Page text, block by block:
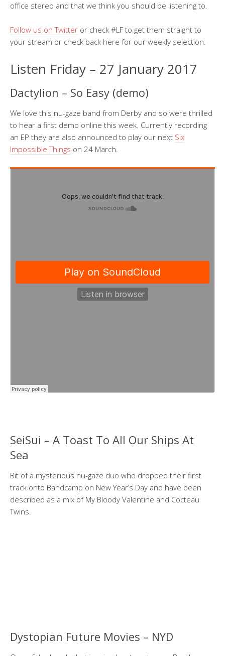
office stereo and that we think you should be listening to.
Follow us on Twitter or check #LF to get them straight to
your stream or check back here for our weekly selection.
Listen Friday – 27 January 2017
Dactylion – So Easy (demo)
We love this nu-gaze band from Derby and so were thrilled
to hear a first demo online this week. Currently recording
an EP they are also announced to play our next Six
Impossible Things on 24 March.
SeiSui – A Toast To All Our Ships At
Sea
Bit of a mysterious nu-gaze duo who dropped their first
track onto Bandcamp on New Year’s Day and have been
described as a mix of My Bloody Valentine and Cocteau
Twins.
Dystopian Future Movies – NYD